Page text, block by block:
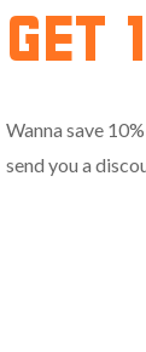
RANGE15
GET
Wanna save
send you a